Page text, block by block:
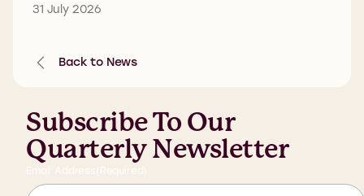
31 July 2026
Back to News
Subscribe To Our
Quarterly Newsletter
Email Address (Required)